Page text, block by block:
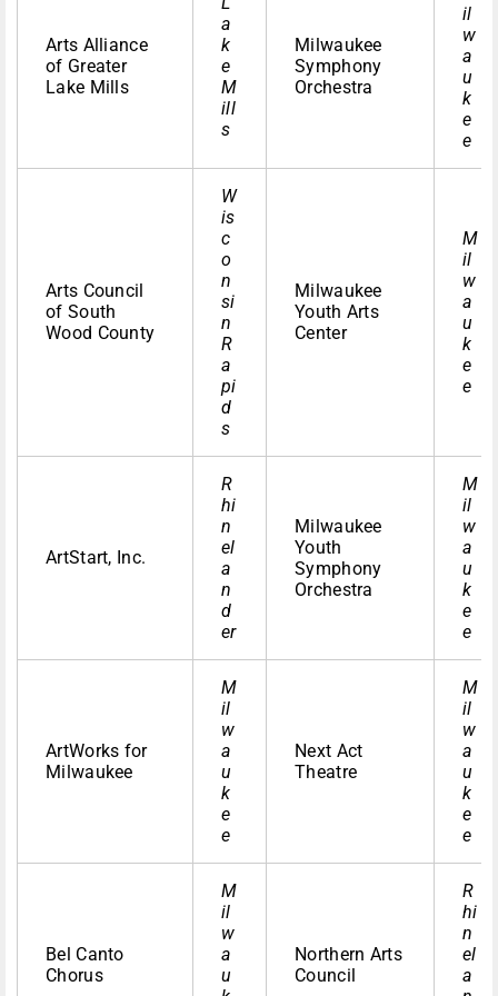
Arts Alliance
of Greater
Lake Mills
a
k
e
M
ill
s
Milwaukee
Symphony
Orchestra
il
w
a
u
k
e
e
Arts Council
of South
Wood County
W
is
c
o
n
si
n
R
a
pi
d
s
Milwaukee
Youth Arts
Center
M
il
w
a
u
k
e
e
ArtStart, Inc.
R
hi
n
el
a
n
d
er
Milwaukee
Youth
Symphony
Orchestra
M
il
w
a
u
k
e
e
ArtWorks for
Milwaukee
M
il
w
a
u
k
e
e
Next Act
Theatre
M
il
w
a
u
k
e
e
Bel Canto
Chorus
M
il
w
a
u
Northern Arts
Council
R
hi
n
el
a